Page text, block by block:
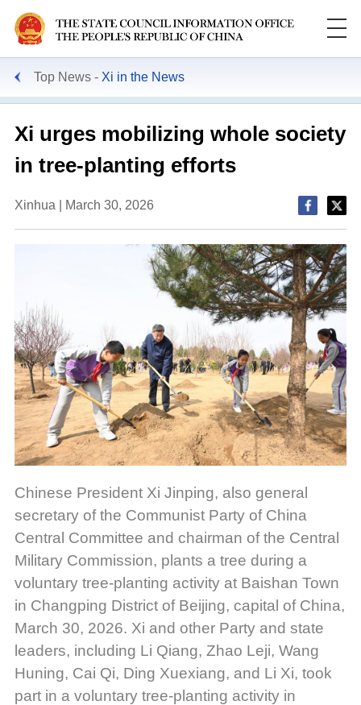
Top News Xi in the News
Xi urges mobilizing whole society
in tree-planting efforts
Xinhua | March 30, 2026
Chinese President Xi Jinping, also general
secretary of the Communist Party of China
Central Committee and chairman of the Central
Military Commission, plants a tree during a
voluntary tree-planting activity at Baishan Town
in Changping District of Beijing, capital of China,
March 30, 2026. Xi and other Party and state
leaders, including Li Qiang, Zhao Leji, Wang
Huning, Cai Qi, Ding Xuexiang, and Li Xi, took
part in a voluntary tree-planting activity in